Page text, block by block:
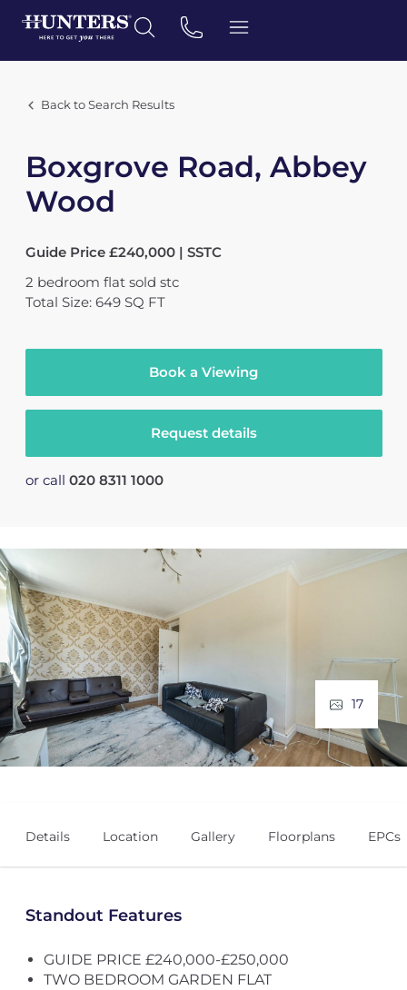
Back to Search Results
Boxgrove Road, Abbey
Wood
Guide Price £240,000 | SSTC
2 bedroom flat sold stc
Total Size: 649 SQ FT
Book a Viewing
Request details
or call 020 8311 1000
17
Details Location Gallery Floorplans EPCs
Standout Features
GUIDE PRICE £240,000-£250,000
TWO BEDROOM GARDEN FLAT